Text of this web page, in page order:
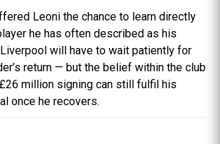
Leoni the chance to learn directly
he has often described as his
will have to wait patiently for
return — but the belief within the club
million signing can still fulfil his
once he recovers.